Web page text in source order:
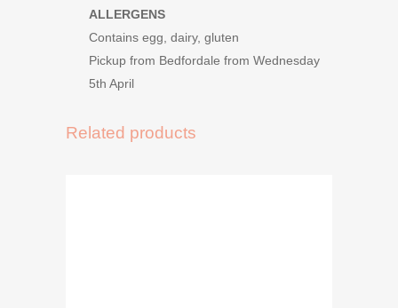
ALLERGENS
Contains egg, dairy, gluten
Pickup from Bedfordale from Wednesday
5th April
Related products